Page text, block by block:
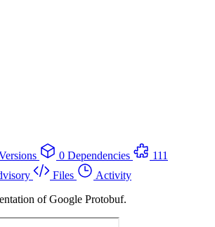
0 Dependencies
111
Files
Activity
of Google Protobuf.